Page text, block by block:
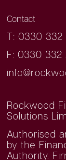
Contact
T: 0330 332
F: 0330 332
Rockwood
Solutions
Authorised
by the
Authority.